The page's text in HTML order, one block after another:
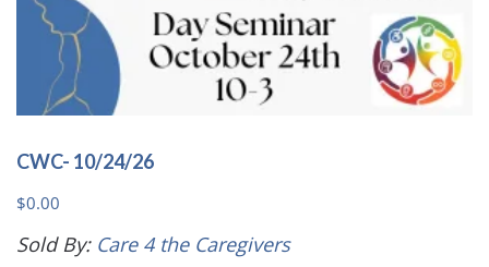
CWC- 10/24/26
$0.00
Sold By: Care 4 the Caregivers